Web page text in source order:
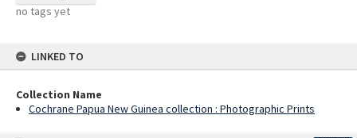
no tags yet
LINKED TO
Collection Name
Cochrane Papua New Guinea collection : Photographic Prints